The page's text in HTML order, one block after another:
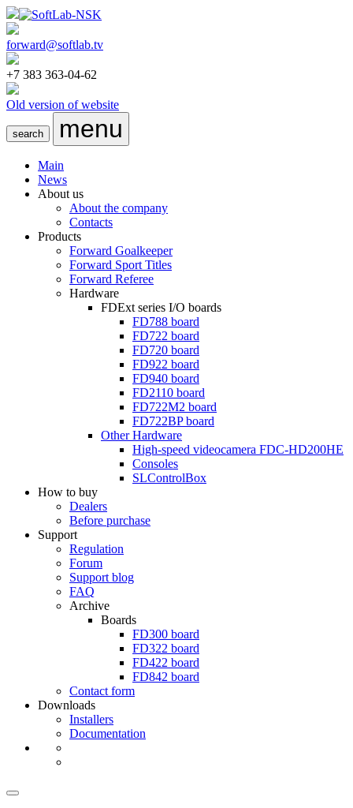
forward@softlab.tv
+7 383 363-04-62
Old version of website
search menu
Main
News
About us
About the company
Contacts
Products
Forward Goalkeeper
Forward Sport Titles
Forward Referee
Hardware
FDExt series I/O boards
FD788 board
FD722 board
FD720 board
FD922 board
FD940 board
FD2110 board
FD722M2 board
FD722BPboard
Other Hardware
High-speed videocamera FDC-HD200HE
Consoles
SLControlBox
How to buy
Dealers
Before purchase
Support
Regulation
Forum
Support blog
FAQ
Archive
Boards
FD300 board
FD322 board
FD422 board
FD842 board
Contact form
Downloads
Installers
Documentation